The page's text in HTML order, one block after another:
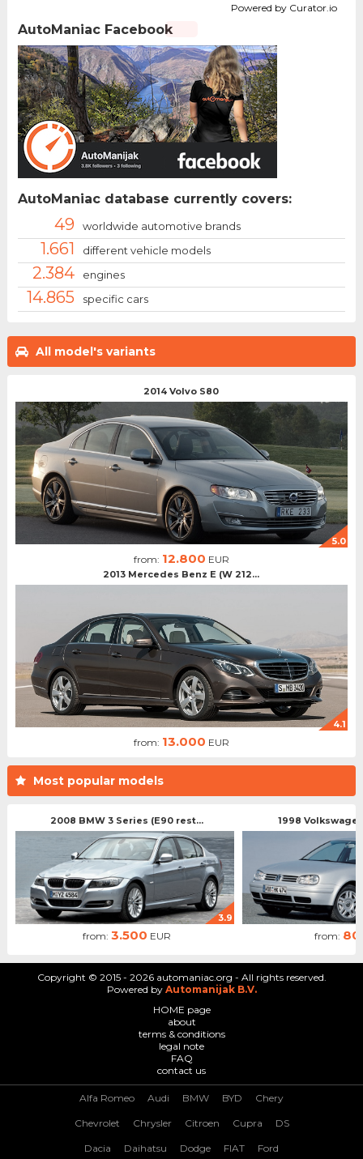
All model's variants
2014 Volvo S80
5.0
from: 12.800 EUR
2013 Mercedes Benz E (W 212...
4.1
from: 13.000 EUR
Most popular models
2008 BMW 3 Series (E90 rest...
3.9
from: 3.500 EUR
1998
from:
Powered by Curator.io
AutoManiac Facebook
AutoManiac database currently covers:
49 worldwide automotive brands
1.661 different vehicle models
2.384 engines
14.865 specific cars
Copyright © 2015 - 2026 automaniac.org - All rights reserved.
Powered by Automanijak B.V.
HOME page
about
terms & conditions
legal note
FAQ
contact us
Alfa Romeo Audi BMW BYD Chery
Chevrolet Chrysler Citroen Cupra DS
Dacia Daihatsu Dodge FIAT Ford